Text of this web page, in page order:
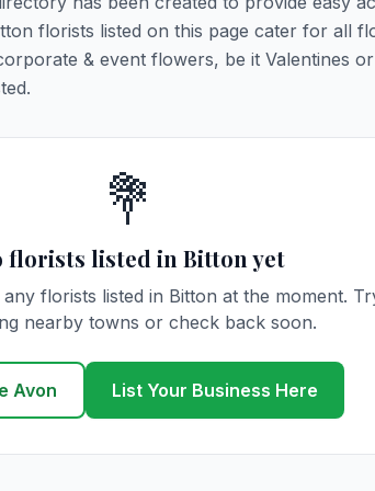
florists listed on this page cater for all
& event flowers, be it Valentines or
💐
florists listed in Bitton yet
florists listed in Bitton at the moment.
nearby towns or check back soon.
Avon List Your Business Here